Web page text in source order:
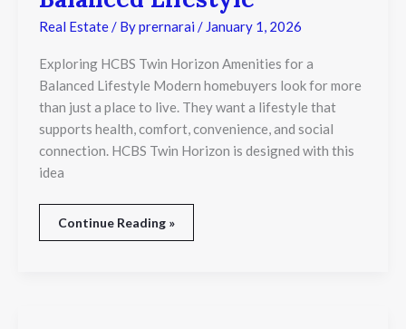
Real Estate/ Byprernarai / January 1, 2026
Exploring HCBS Twin Horizon Amenities for a
Balanced Lifestyle Modern homebuyers look for more
than just a place to live. They want a lifestyle that
supports health, comfort, convenience, and social
connection. HCBS Twin Horizon is designed with this
idea
Amenities
for
Balanced
Lifestyle
Continue Reading »